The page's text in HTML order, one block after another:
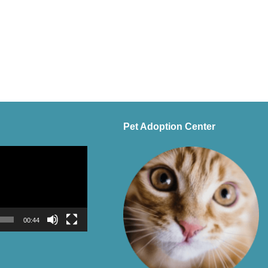
00:44
Pet Adoption Center